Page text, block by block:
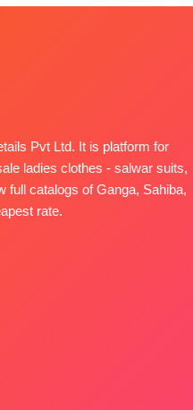
–
Chiffon
–
Deedar-2
Dupatta-Pure
Bember
Chiffon Print
Pvt Ltd. It is platform for
ladies clothes - salwar suits,
full catalogs of Ganga, Sahiba,
rate.